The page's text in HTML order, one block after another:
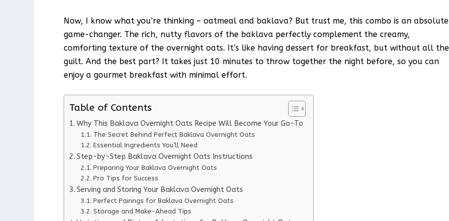
Now, I know what you’re thinking – oatmeal and baklava? But trust me, this combo is an absolute
game-changer. The rich, nutty flavors of the baklava perfectly complement the creamy,
comforting texture of the overnight oats. It’s like having dessert for breakfast, but without all the
guilt. And the best part? It takes just 10 minutes to throw together the night before, so you can
enjoy a gourmet breakfast with minimal effort.
Table of Contents
Why This Baklava Overnight Oats Recipe Will Become Your Go-To
The Secret Behind Perfect Baklava Overnight Oats
Essential Ingredients You’ll Need
Step-by-Step Baklava Overnight Oats Instructions
Preparing Your Baklava Overnight Oats
Pro Tips for Success
Serving and Storing Your Baklava Overnight Oats
Perfect Pairings for Baklava Overnight Oats
Storage and Make-Ahead Tips